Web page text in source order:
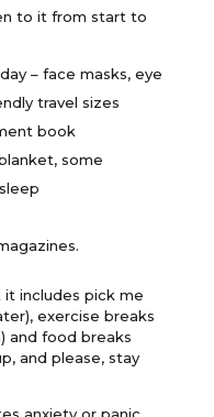
to it from start to
– face masks, eye
travel sizes
book
some
it includes pick me
exercise breaks
and food breaks
and please, stay